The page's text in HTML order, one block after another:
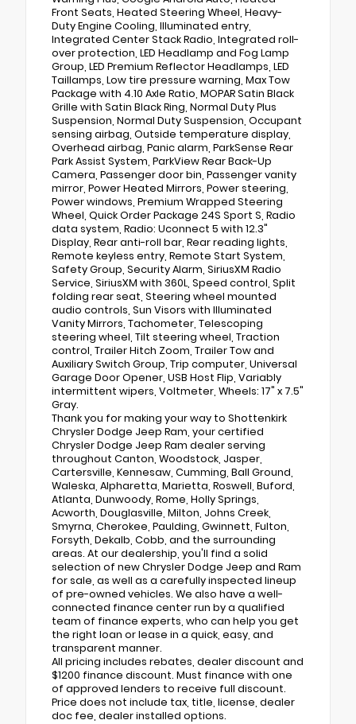
Front Seats, Heated Steering Wheel, Heavy-
Duty Engine Cooling, Illuminated entry,
Integrated Center Stack Radio, Integrated roll-
over protection, LED Headlamp and Fog Lamp
Group, LED Premium Reflector Headlamps, LED
Taillamps, Low tire pressure warning, Max Tow
Package with 4.10 Axle Ratio, MOPAR Satin Black
Grille with Satin Black Ring, Normal Duty Plus
Suspension, Normal Duty Suspension, Occupant
sensing airbag, Outside temperature display,
Overhead airbag, Panic alarm, ParkSense Rear
Park Assist System, ParkView Rear Back-Up
Camera, Passenger door bin, Passenger vanity
mirror, Power Heated Mirrors, Power steering,
Power windows, Premium Wrapped Steering
Wheel, Quick Order Package 24S Sport S, Radio
data system, Radio: Uconnect 5 with 12.3"
Display, Rear anti-roll bar, Rear reading lights,
Remote keyless entry, Remote Start System,
Safety Group, Security Alarm, SiriusXM Radio
Service, SiriusXM with 360L, Speed control, Split
folding rear seat, Steering wheel mounted
audio controls, Sun Visors with Illuminated
Vanity Mirrors, Tachometer, Telescoping
steering wheel, Tilt steering wheel, Traction
control, Trailer Hitch Zoom, Trailer Tow and
Auxiliary Switch Group, Trip computer, Universal
Garage Door Opener, USB Host Flip, Variably
intermittent wipers, Voltmeter, Wheels: 17" x 7.5"
Gray.
Thank you for making your way to Shottenkirk
Chrysler Dodge Jeep Ram, your certified
Chrysler Dodge Jeep Ram dealer serving
throughout Canton, Woodstock, Jasper,
Cartersville, Kennesaw, Cumming, Ball Ground,
Waleska, Alpharetta, Marietta, Roswell, Buford,
Atlanta, Dunwoody, Rome, Holly Springs,
Acworth, Douglasville, Milton, Johns Creek,
Smyrna, Cherokee, Paulding, Gwinnett, Fulton,
Forsyth, Dekalb, Cobb, and the surrounding
areas. At our dealership, you'll find a solid
selection of new Chrysler Dodge Jeep and Ram
for sale, as well as a carefully inspected lineup
of pre-owned vehicles. We also have a well-
connected finance center run by a qualified
team of finance experts, who can help you get
the right loan or lease in a quick, easy, and
transparent manner.
All pricing includes rebates, dealer discount and
$1200 finance discount. Must finance with one
of approved lenders to receive full discount.
Price does not include tax, title, license, dealer
doc fee, dealer installed options.